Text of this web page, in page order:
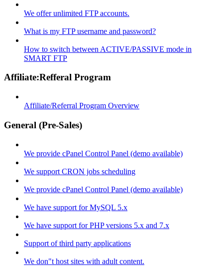
We offer unlimited FTP accounts.
What is my FTP username and password?
How to switch between ACTIVE/PASSIVE mode in
SMART FTP
Affiliate:Refferal Program
Affiliate/Referral Program Overview
General (Pre-Sales)
We provide cPanel Control Panel (demo available)
We support CRON jobs scheduling
We provide cPanel Control Panel (demo available)
We have support for MySQL 5.x
We have support for PHP versions 5.x and 7.x
Support of third party applications
We don"t host sites with adult content.